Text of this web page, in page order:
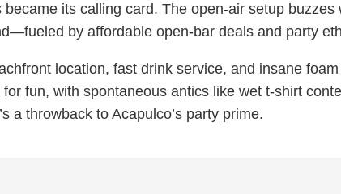
its calling card. The open-air setup
by affordable open-bar deals and party
location, fast drink service, and insane
fun, with spontaneous antics like wet t-shirt
a throwback to Acapulco’s party prime.